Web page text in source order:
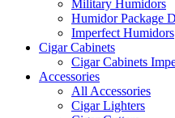
Military Humidors
Humidor Package
Imperfect Humidors
Cigar Cabinets
Cigar Cabinets
Accessories
All Accessories
Cigar Lighters